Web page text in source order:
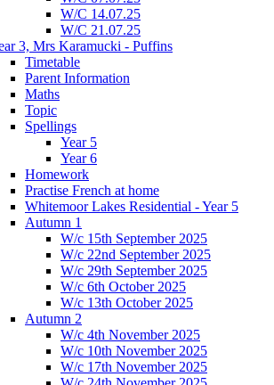
W/C 14.07.25
W/C 21.07.25
3, Mrs Karamucki - Puffins
Timetable
Parent Information
Maths
Topic
Spellings
Year 5
Year 6
Homework
Practise French at home
Whitemoor Lakes Residential - Year 5
Autumn 1
W/c 15th September 2025
W/c 22nd September 2025
W/c 29th September 2025
W/c 6th October 2025
W/c 13th October 2025
Autumn 2
W/c 4th November 2025
W/c 10th November 2025
W/c 17th November 2025